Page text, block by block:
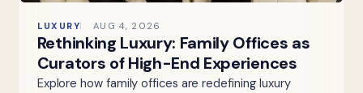
LUXURY AUG 4, 2026
Rethinking Luxury: Family Offices as
Curators of High-End Experiences
Explore how family offices are redefining luxury